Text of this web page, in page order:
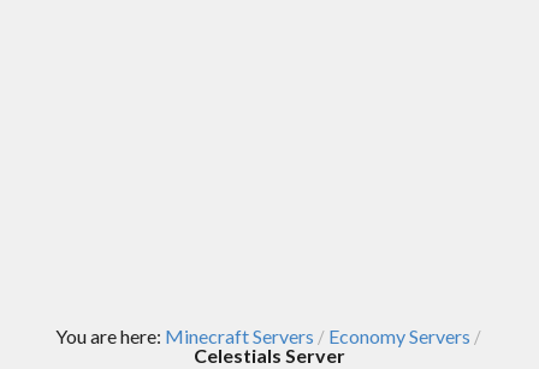
You are here: Minecraft Servers / Economy Servers /
Celestials Server